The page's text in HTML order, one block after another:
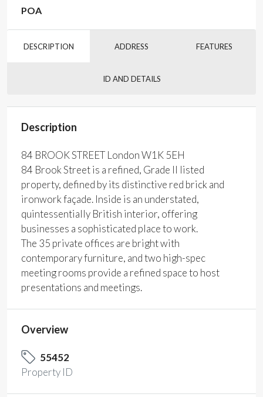
POA
DESCRIPTION ADDRESS FEATURES
ID AND DETAILS
Description
84 BROOK STREET London W1K 5EH
84 Brook Street is a refined, Grade II listed
property, defined by its distinctive red brick and
ironwork façade. Inside is an understated,
quintessentially British interior, offering
businesses a sophisticated place to work.
The 35 private offices are bright with
contemporary furniture, and two high-spec
meeting rooms provide a refined space to host
presentations and meetings.
Overview
55452
Property ID